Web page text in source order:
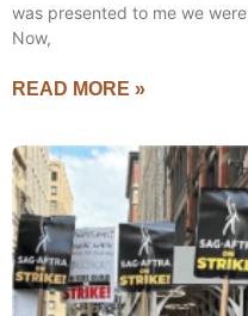
was presented to me we
Now,
READ MORE »